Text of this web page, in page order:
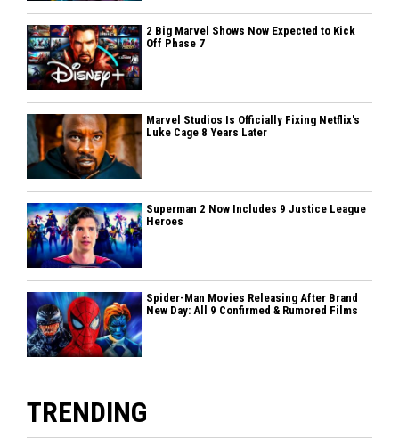
2 Big Marvel Shows Now Expected to Kick
Off Phase 7
Marvel Studios Is Officially Fixing Netflix's
Luke Cage 8 Years Later
Superman 2 Now Includes 9 Justice League
Heroes
Spider-Man Movies Releasing After Brand
New Day: All 9 Confirmed & Rumored Films
TRENDING